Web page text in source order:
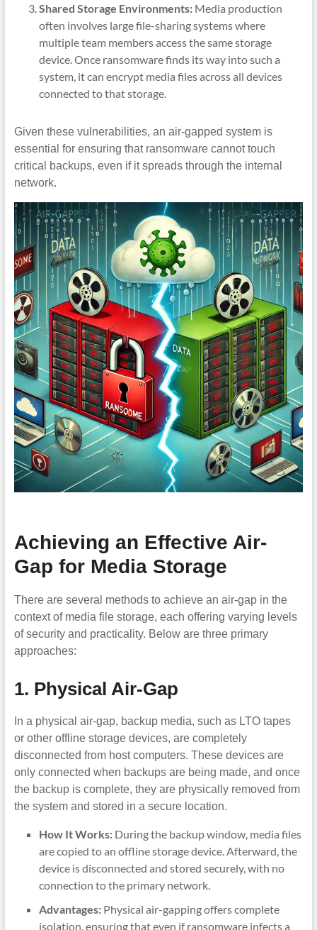
Shared Storage Environments:Media production
often involves large file-sharing systems where
multiple team members access the same storage
device. Once ransomware finds its way into such a
system, it can encrypt media files across all devices
connected to that storage.
Given these vulnerabilities, an air-gapped system is
essential for ensuring that ransomware cannot touch
critical backups, even if it spreads through the internal
network.
Achieving an Effective Air-
Gap for Media Storage
There are several methods to achieve an air-gap in the
context of media file storage, each offering varying levels
of security and practicality. Below are three primary
approaches:
1. Physical Air-Gap
In a physical air-gap, backup media, such as LTO tapes
or other offline storage devices, are completely
disconnected from host computers. These devices are
only connected when backups are being made, and once
the backup is complete, they are physically removed from
the system and stored in a secure location.
How It Works: During the backup window, media files
are copied to an offline storage device. Afterward, the
device is disconnected and stored securely, with no
connection to the primary network.
Advantages:Physical air-gapping offers complete
isolation, ensuring that even if ransomware infects a